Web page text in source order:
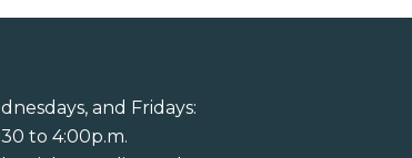
and Fridays:
to 4:00p.m.